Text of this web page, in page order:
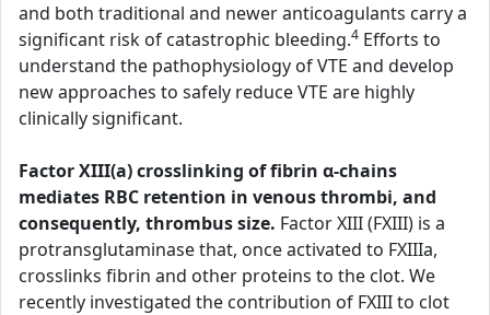
and both traditional and newer anticoagulants carry a
significant risk of catastrophic bleeding.4 Efforts to
understand the pathophysiology of VTE and develop
new approaches to safely reduce VTE are highly
clinically significant.
Factor XIII(a) crosslinking of fibrin α-chains
mediates RBC retention in venous thrombi, and
consequently, thrombus size. Factor XIII (FXIII) is a
protransglutaminase that, once activated to FXIIIa,
crosslinks fibrin and other proteins to the clot. We
recently investigated the contribution of FXIII to clot